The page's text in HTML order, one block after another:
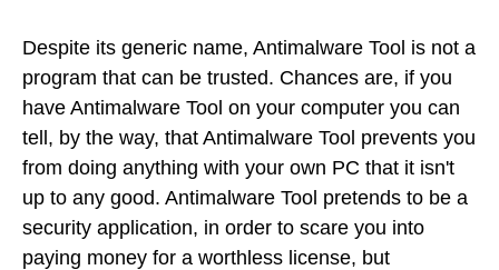
Despite its generic name, Antimalware Tool is not a
program that can be trusted. Chances are, if you
have Antimalware Tool on your computer you can
tell, by the way, that Antimalware Tool prevents you
from doing anything with your own PC that it isn't
up to any good. Antimalware Tool pretends to be a
security application, in order to scare you into
paying money for a worthless license, but